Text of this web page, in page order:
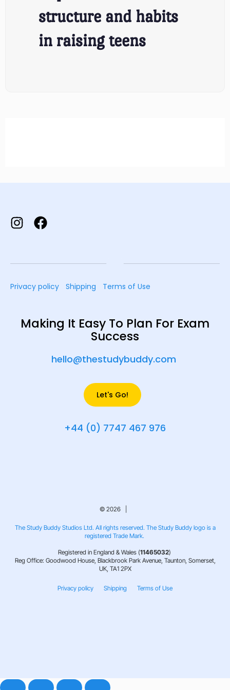
structure and habits
in raising teens
Privacy policy Shipping Terms of Use
Making It Easy To Plan For Exam
Success
hello@thestudybuddy.com
Let's Go!
+44 (0) 7747 467 976
© 2026 |
The Study Buddy Studios Ltd. All rights reserved. The Study Buddy logo is a
registered Trade Mark.
Registered in England & Wales (11465032)
Reg Office: Goodwood House, Blackbrook Park Avenue, Taunton, Somerset,
UK, TA1 2PX
Privacy policy Shipping Terms of Use